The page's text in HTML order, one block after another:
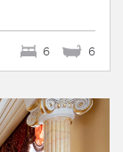
6 6